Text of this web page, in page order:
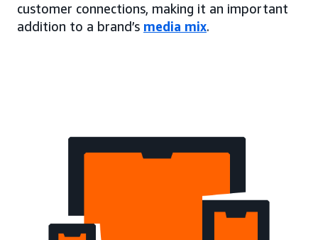
customer connections, making it an important
addition to a brand’s media mix.